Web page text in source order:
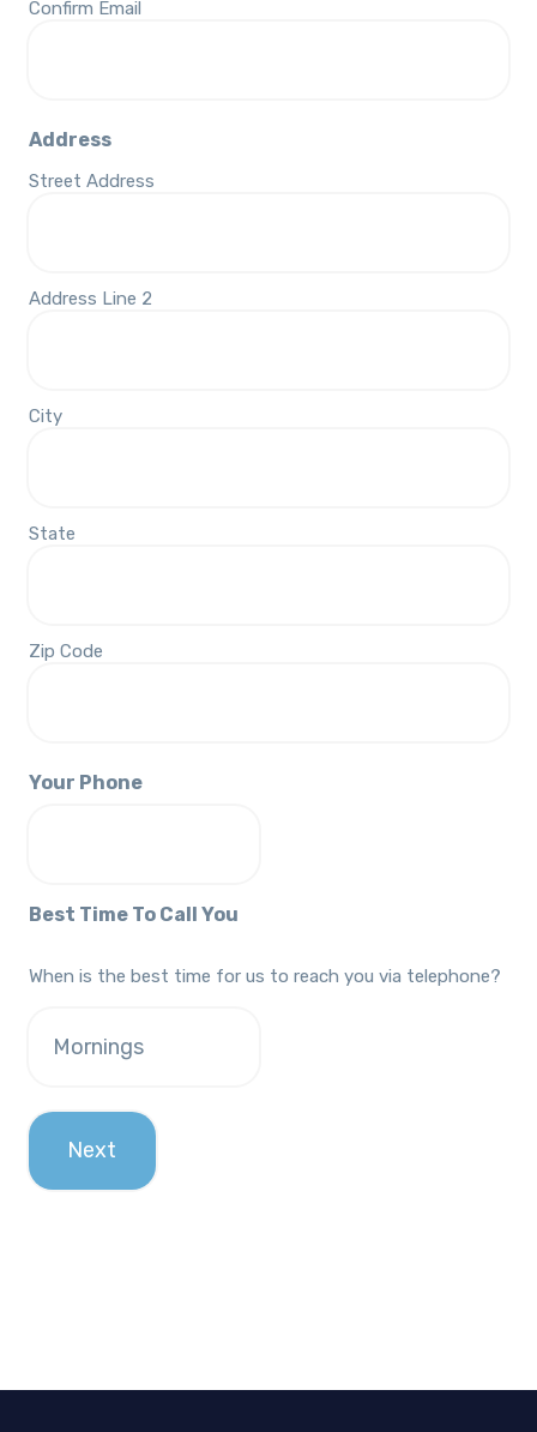
Confirm Email
Address
Street Address
Address Line 2
City
State
Zip Code
Your Phone
Best Time To Call You
When is the best time for us to reach you via telephone?